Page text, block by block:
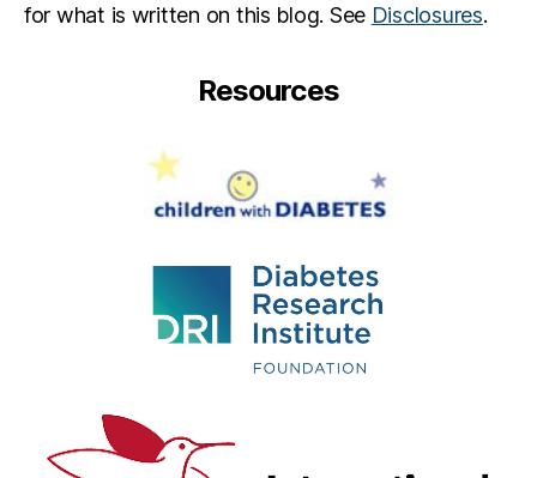
for what is written on this blog. See Disclosures.
Resources